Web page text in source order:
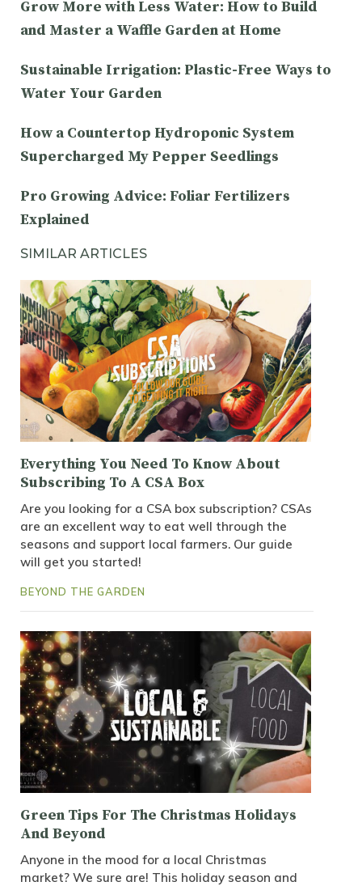
Grow More with Less Water: How to Build
and Master a Waffle Garden at Home
Sustainable Irrigation: Plastic-Free Ways to
Water Your Garden
How a Countertop Hydroponic System
Supercharged My Pepper Seedlings
Pro Growing Advice: Foliar Fertilizers
Explained
SIMILAR ARTICLES
Everything You Need To Know About
Subscribing To A CSA Box
Are you looking for a CSA box subscription? CSAs
are an excellent way to eat well through the
seasons and support local farmers. Our guide
will get you started!
BEYOND THE GARDEN
Green Tips For The Christmas Holidays
And Beyond
Anyone in the mood for a local Christmas
market? We sure are! This holiday season and